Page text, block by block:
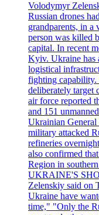
Volodymyr
Russian drones
grandparents, in
person was killed
capital. In recent
Kyiv. Ukraine has
logistical
fighting capability.
deliberately target
air force reported
and 151
Ukrainian General
military attacked
refineries
also confirmed
Region in
UKRAINE'S
Zelenskiy said on
Ukraine have
time," "Only the